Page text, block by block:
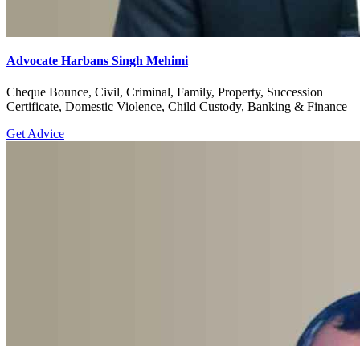
Advocate Harbans Singh Mehimi
Cheque Bounce, Civil, Criminal, Family, Property, Succession
Certificate, Domestic Violence, Child Custody, Banking & Finance
Get Advice